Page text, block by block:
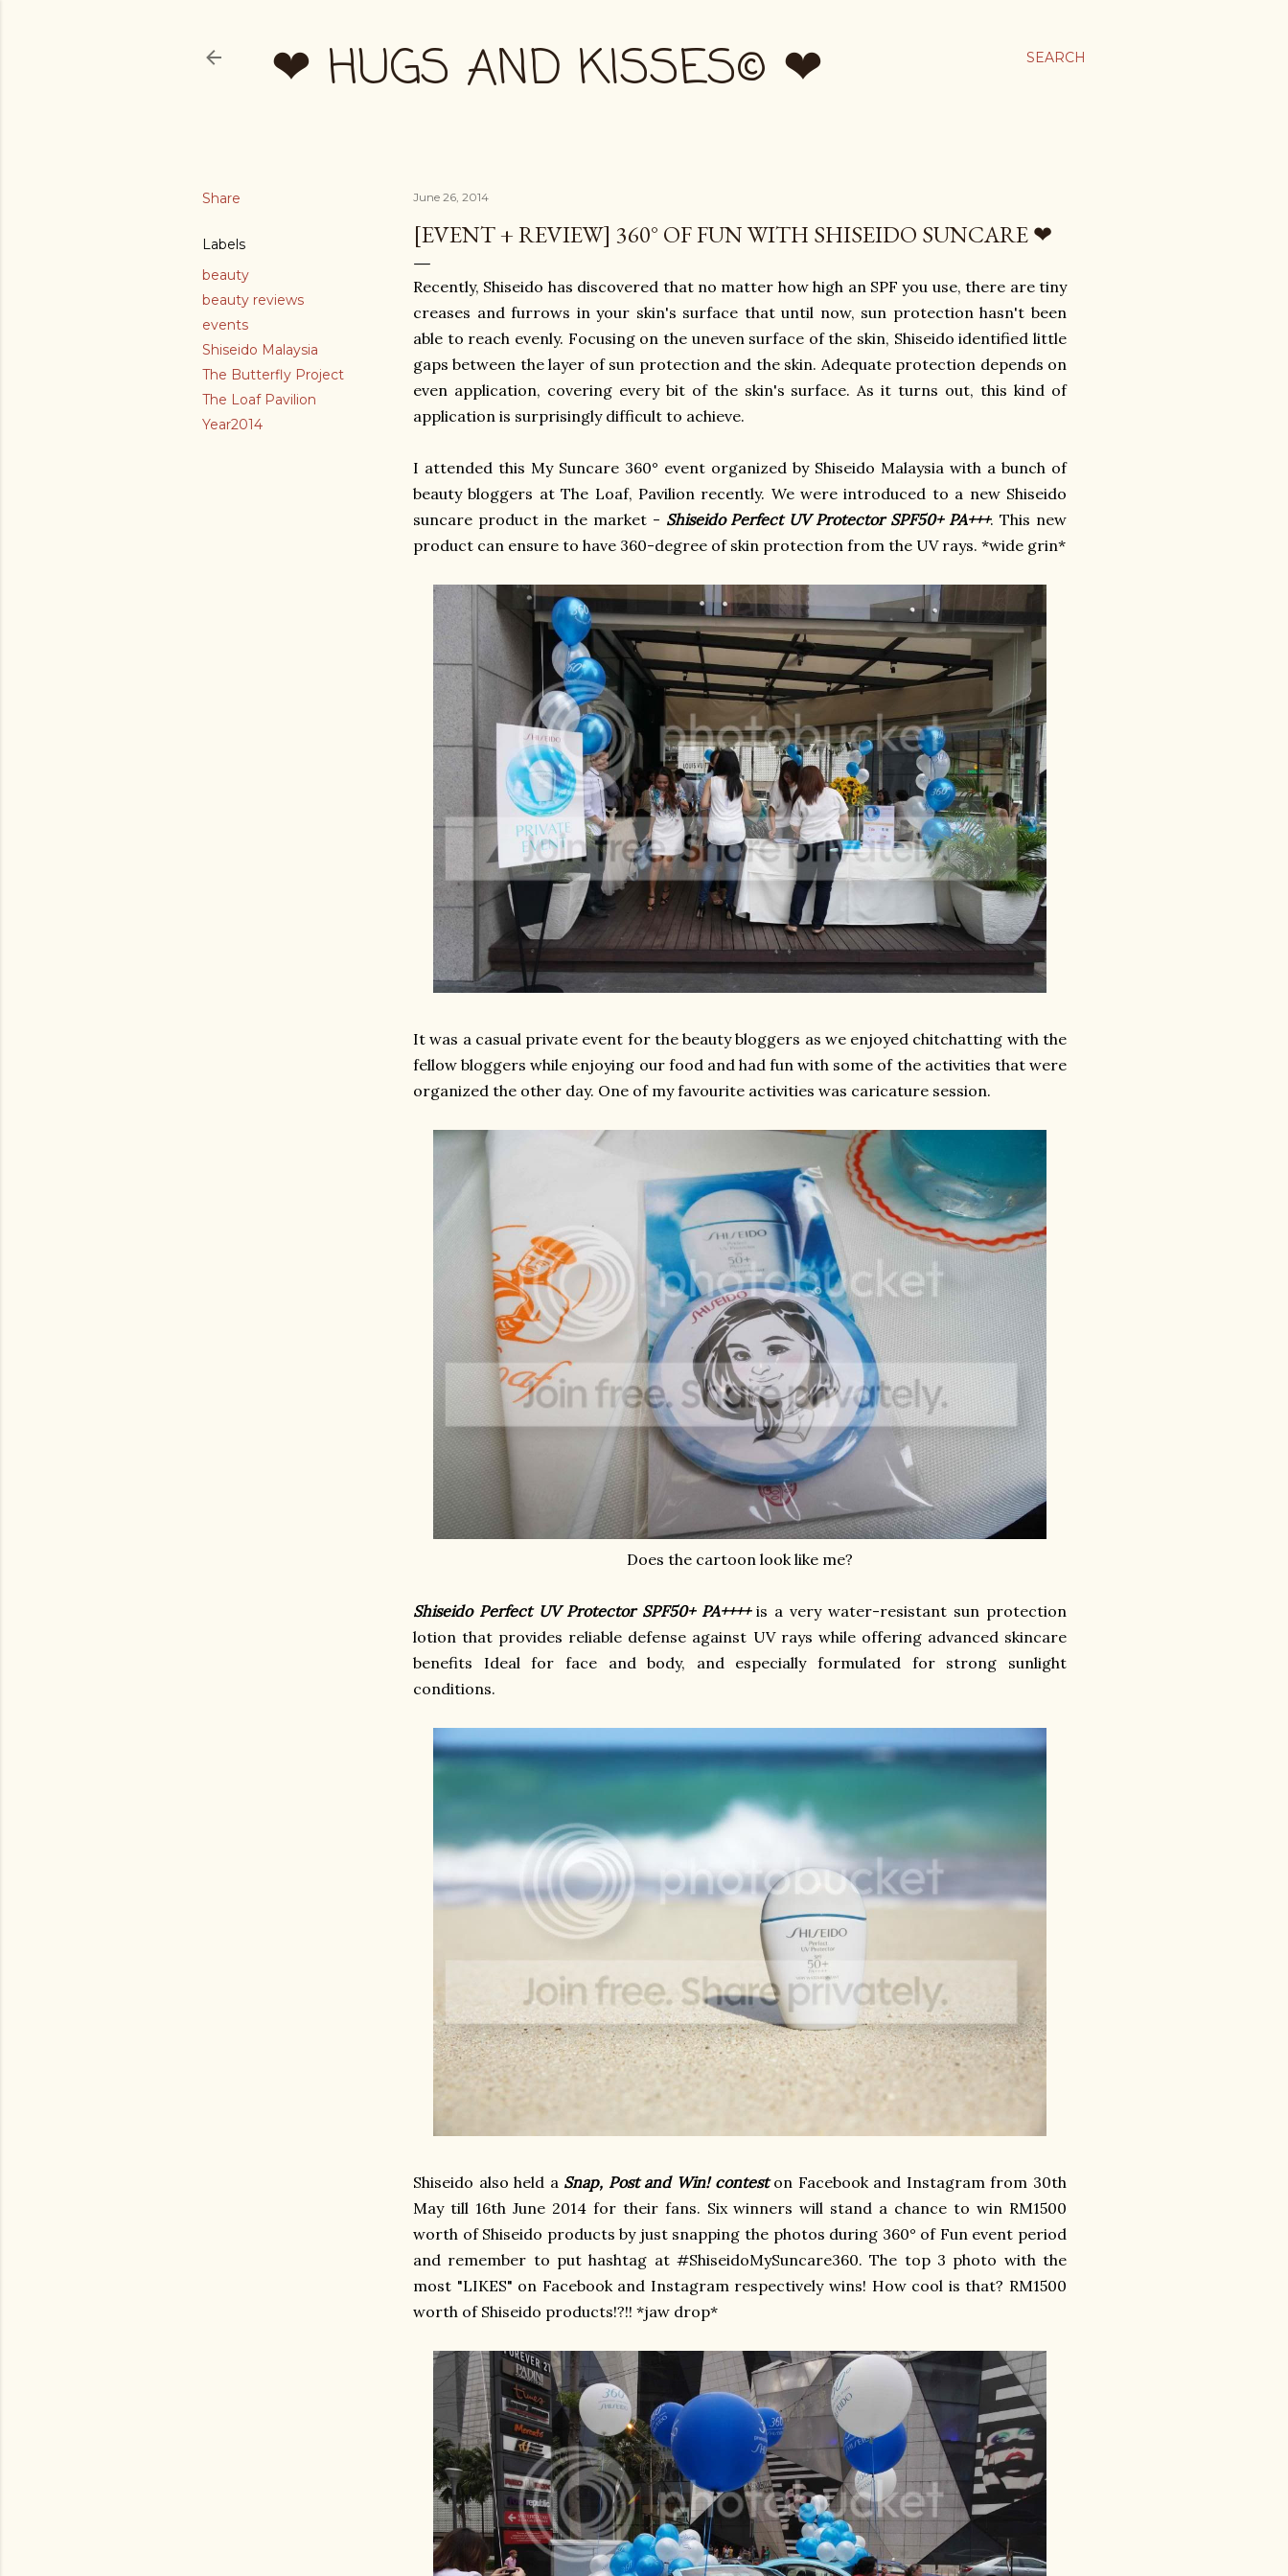
SEARCH
❤ HUGS AND KISSES© ❤
Share
Labels
beauty
beauty reviews
events
Shiseido Malaysia
The Butterfly Project
The Loaf Pavilion
Year2014
June 26, 2014
[EVENT + REVIEW] 360° OF FUN WITH SHISEIDO SUNCARE ❤
Recently, Shiseido has discovered that no matter how high an SPF you use, there are tiny
creases and furrows in your skin's surface that until now, sun protection hasn't been
able to reach evenly. Focusing on the uneven surface of the skin, Shiseido identified little
gaps between the layer of sun protection and the skin. Adequate protection depends on
even application, covering every bit of the skin's surface. As it turns out, this kind of
application is surprisingly difficult to achieve.
I attended this My Suncare 360° event organized by Shiseido Malaysia with a bunch of
beauty bloggers at The Loaf, Pavilion recently. We were introduced to a new Shiseido
suncare product in the market - Shiseido Perfect UV Protector SPF50+ PA+++. This new
product can ensure to have 360-degree of skin protection from the UV rays. *wide grin*
It was a casual private event for the beauty bloggers as we enjoyed chitchatting with the
fellow bloggers while enjoying our food and had fun with some of the activities that were
organized the other day. One of my favourite activities was caricature session.
Does the cartoon look like me?
Shiseido Perfect UV Protector SPF50+ PA++++is a very water-resistant sun protection
lotion that provides reliable defense against UV rays while offering advanced skincare
benefits Ideal for face and body, and especially formulated for strong sunlight
conditions.
Shiseido also held a Snap, Post and Win! conteston Facebook and Instagram from 30th
May till 16th June 2014 for their fans. Six winners will stand a chance to win RM1500
worth of Shiseido products by just snapping the photos during 360° of Fun event period
and remember to put hashtag at #ShiseidoMySuncare360. The top 3 photo with the
most "LIKES" on Facebook and Instagram respectively wins! How cool is that? RM1500
worth of Shiseido products!?!! *jaw drop*